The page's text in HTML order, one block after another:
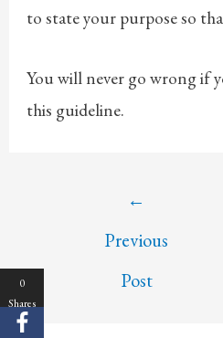
to state your purpose so
You will never go wrong if
this guideline.
←
Previous
Post
0
Shares